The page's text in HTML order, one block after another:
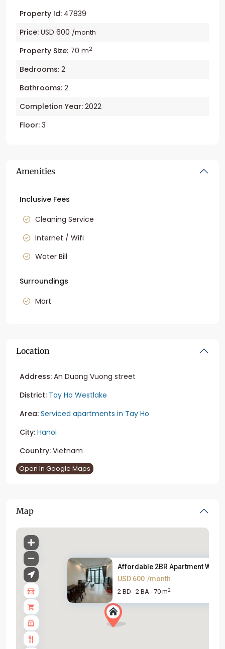
Property Id: 47839
Price: USD 600 /month
Property Size: 70 m2
Bedrooms: 2
Bathrooms: 2
Completion Year: 2022
Floor: 3
Amenities
Inclusive Fees
Cleaning Service
Internet / Wifi
Water Bill
Surroundings
Mart
Location
Address: An Duong Vuong street
District: Tay Ho Westlake
Area: Serviced apartments in Tay Ho
City: Hanoi
Country: Vietnam
Open In Google Maps
Map
Affordable 2BR Apartment With
USD 600 /month
2 BD · 2 BA · 70 m2